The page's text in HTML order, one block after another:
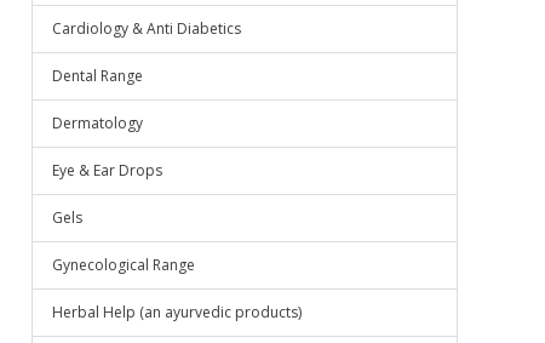
Cardiology & Anti Diabetics
Dental Range
Dermatology
Eye & Ear Drops
Gels
Gynecological Range
Herbal Help (an ayurvedic products)